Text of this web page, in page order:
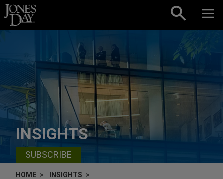
Skip to content
INSIGHTS
SUBSCRIBE
HOME
INSIGHTS